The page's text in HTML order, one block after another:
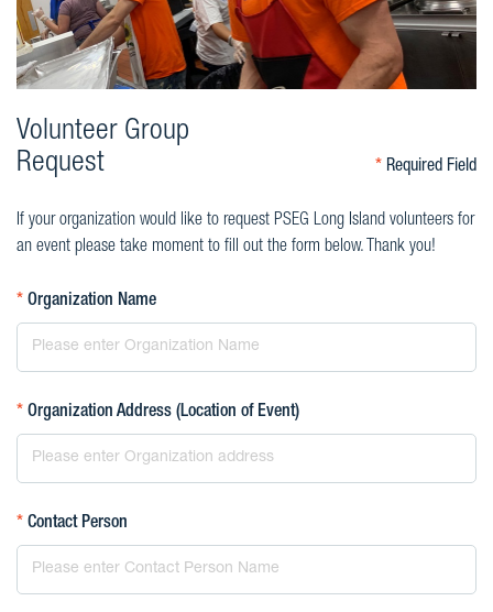
Volunteer Group
Request
* Required Field
If your organization would like to request PSEG Long Island volunteers for
an event please take moment to fill out the form below. Thank you!
* Organization Name
* Organization Address (Location of Event)
* Contact Person